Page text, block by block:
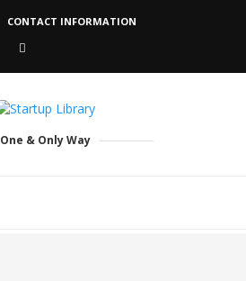
CONTACT INFORMATION
One & Only Way